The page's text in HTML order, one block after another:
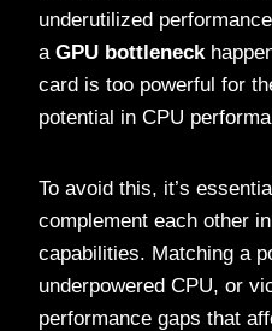
underutilized
a GPU bottleneck
card is too powerful for
potential in CPU
To avoid this, it’s
complement each other
capabilities. Matching a
underpowered CPU, or
performance gaps that